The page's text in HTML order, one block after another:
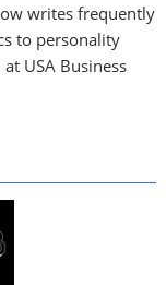
writes frequently
to personality
USA Business